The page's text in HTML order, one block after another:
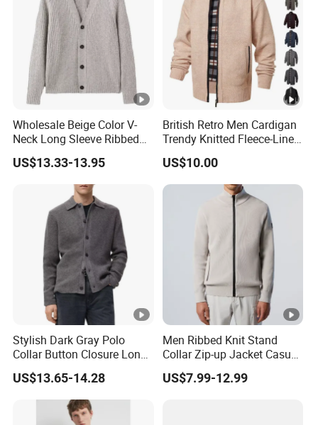
Wholesale Beige Color V-
Neck Long Sleeve Ribbed
Men's Cardigan Sweater
US$13.33-13.95
British Retro Men Cardigan
Trendy Knitted Fleece-Lined
Zipper Long Sleeve Sweater
Coats Winter High Quality
Retro Knitwear Men's
Cardigan Sweater
US$10.00
Stylish Dark Gray Polo
Collar Button Closure Long
Sleeve Men's Cardigan
Sweater
US$13.65-14.28
Men Ribbed Knit Stand
Collar Zip-up Jacket Casual
Bomber Style Cardigan
Sweater
US$7.99-12.99